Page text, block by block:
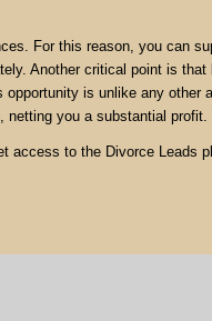
For this reason, you can
Another critical point is
is unlike any other
you a substantial profit.
access to the Divorce Leads